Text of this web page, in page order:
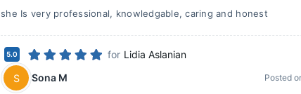
she Is very professional, knowledgable, caring and honest
5.0 for Lidia Aslanian
S
Sona M Posted